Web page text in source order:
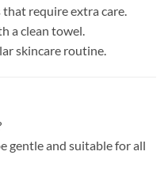
that require extra care.
a clean towel.
skincare routine.
gentle and suitable for all